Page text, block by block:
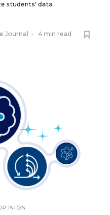
students' data
Journal • 4 min read